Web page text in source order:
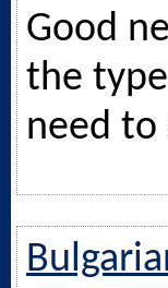
Good
the
need to